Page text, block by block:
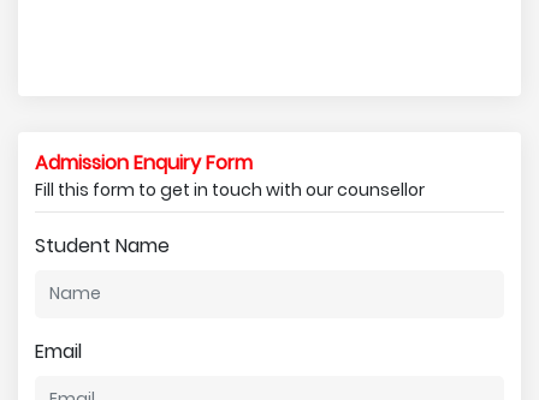
Admission Enquiry Form
Fill this form to get in touch with our counsellor
Student Name
Email